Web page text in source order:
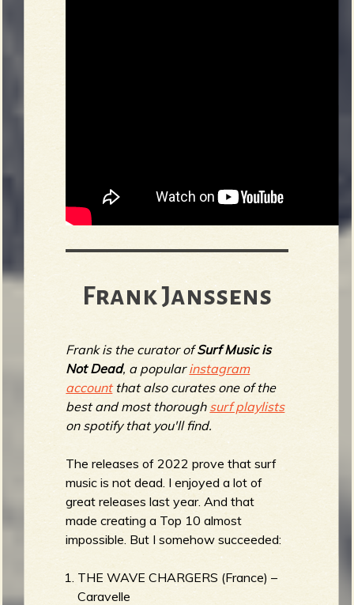
Frank Janssens
Frank is the curator ofSurf Music is
Not Dead, a popularinstagram
accountthat also curates one of the
best and most thorough surf playlists
on spotify that you'll find.
The releases of 2022 prove that surf
music is not dead. I enjoyed a lot of
great releases last year. And that
made creating a Top 10 almost
impossible. But I somehow succeeded:
THE WAVE CHARGERS (France) –
Caravelle